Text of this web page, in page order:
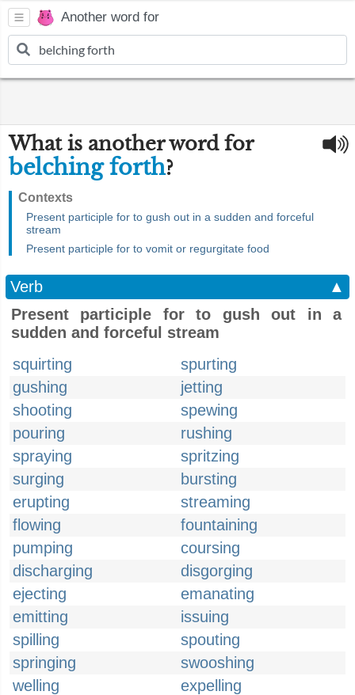
Another word for
What is another word for
belching forth?
Contexts
Present participle for to gush out in a sudden and forceful
stream
Present participle for to vomit or regurgitate food
Verb
▲
Present participle for to gush out in a
sudden and forceful stream
squirting
spurting
gushing
jetting
shooting
spewing
pouring
rushing
spraying
spritzing
surging
bursting
erupting
streaming
flowing
fountaining
pumping
coursing
discharging
disgorging
ejecting
emanating
emitting
issuing
spilling
spouting
springing
swooshing
welling
expelling